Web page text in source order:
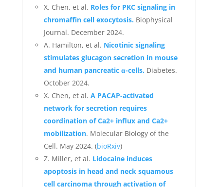
X. Chen, et al. Roles for PKC signaling in
chromaffin cell exocytosis. Biophysical
Journal. December 2024.
A. Hamilton, et al. Nicotinic signaling
stimulates glucagon secretion in mouse
and human pancreatic α-cells. Diabetes.
October 2024.
X. Chen, et al. A PACAP-activated
network for secretion requires
coordination of Ca2+ influx and Ca2+
mobilization. Molecular Biology of the
Cell. May 2024. (bioRxiv)
Z. Miller, et al. Lidocaine induces
apoptosis in head and neck squamous
cell carcinoma through activation of